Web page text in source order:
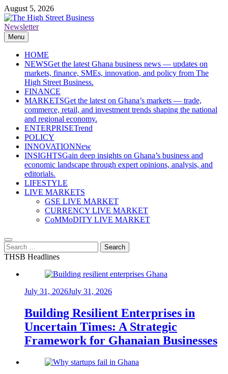
Skip
to
content
August 5, 2026
The High Street Business (THSB)
Ghana Business News, Markets, Finance & SMEs
Newsletter
Menu
HOME
NEWSGet the latest Ghana business news — updates on
markets, finance, SMEs, innovation, and policy from The
High Street Business.
FINANCE
MARKETSGet the latest on Ghana’s markets — trade,
commerce, retail, and investment trends shaping the national
and regional economy.
ENTERPRISETrend
POLICY
INNOVATIONNew
INSIGHTSGain deep insights on Ghana’s business and
economic landscape through expert opinions, analysis, and
editorials.
LIFESTYLE
LIVE MARKETS
GSE LIVE MARKET
CURRENCY LIVE MARKET
CoMMoDITY LIVE MARKET
Search
for:
THSB Headlines
July 31, 2026July 31, 2026
Building Resilient Enterprises in
Uncertain Times: A Strategic
Framework for Ghanaian Businesses